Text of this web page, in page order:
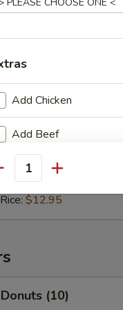
Rice:$11.95
$12.45
Chicken (4)
Rice:$12.50
$12.95
$12.95
(10)
Add Chicken
Add Beef
Add Shrimp
Add Vegetable
is this item for